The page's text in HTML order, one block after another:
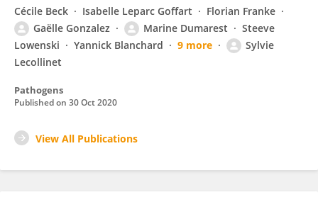
Cécile Beck Isabelle Leparc Goffart
Florian Franke
Gaëlle Gonzalez
Marine Dumarest
Steeve
Lowenski
Yannick Blanchard 9 more
Sylvie
Lecollinet
Pathogens
Published on 30 Oct 2020
View All Publications